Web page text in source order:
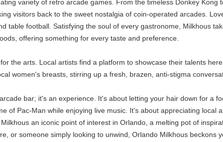
variety of retro arcade games. From the timeless Donkey
visitors back to the sweet nostalgia of coin-operated arcades.
table football. Satisfying the soul of every gastronome, Milkhous
offering something for every taste and preference.
the arts. Local artists find a platform to showcase their talents
women's breasts, stirring up a fresh, brazen, anti-stigma
bar; it's an experience. It's about letting your hair down for a
of Pac-Man while enjoying live music. It's about appreciating local
an iconic point of interest in Orlando, a melting pot of
or someone simply looking to unwind, Orlando Milkhous beckons